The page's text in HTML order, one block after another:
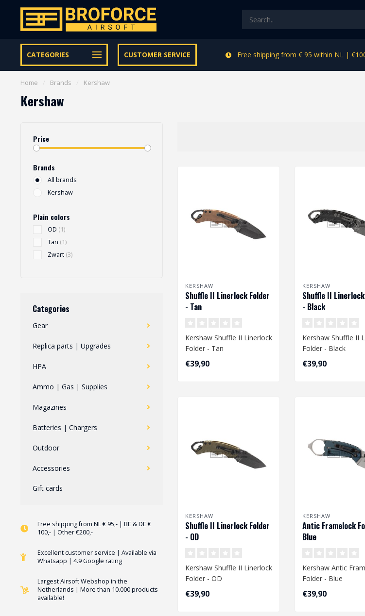
CATEGORIES CUSTOMER SERVICE
Let op onze speciale Facebook/Instagram aanbiedingen Free shipping from € 95 within NL |
Home Brands Kershaw
Kershaw
Price
Brands
All brands
Kershaw
Plain colors
OD (1)
Tan (1)
Zwart (3)
Categories
Gear
Replica parts | Upgrades
HPA
Ammo | Gas | Supplies
Magazines
Batteries | Chargers
Outdoor
Accessories
Gift cards
Free shipping from NL € 95,- | BE & DE €
100,- | Other €200,-
Excellent customer service | Available via
Whatsapp | 4.9 Google rating
Largest Airsoft Webshop in the
Netherlands | More than 10.000 products
available!
KERSHAW
Shuffle II Linerlock Folder
- Tan
Kershaw Shuffle II Linerlock
Folder - Tan
€39,90
KERSHAW
Shuffle II
- Black
Kershaw Shuffle II
Folder - Black
€39,90
KERSHAW
Shuffle II Linerlock Folder
- OD
Kershaw Shuffle II Linerlock
Folder - OD
€39,90
KERSHAW
Antic Framelock
Blue
Kershaw Antic
Folder - Blue
€39,90